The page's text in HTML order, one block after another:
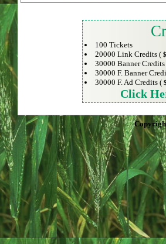
100 Tickets
20000 Link Credits (
30000 Banner
30000 F. Banner
30000 F. Ad Credits (
Click